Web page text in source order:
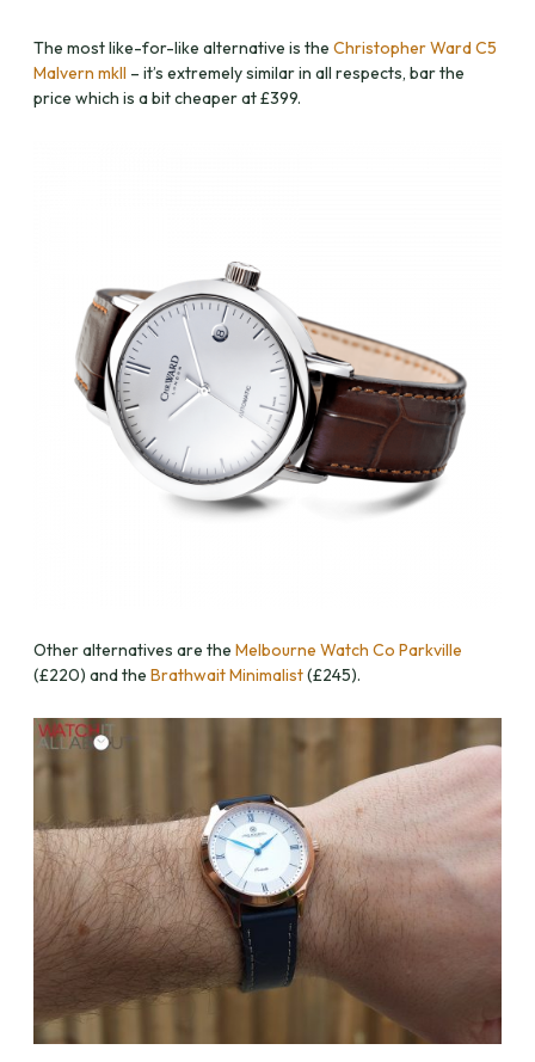
The most like-for-like alternative is the Christopher Ward C5
Malvern mkII – it’s extremely similar in all respects, bar the
price which is a bit cheaper at £399.
Other alternatives are the Melbourne Watch Co Parkville
(£220) and the Brathwait Minimalist(£245).